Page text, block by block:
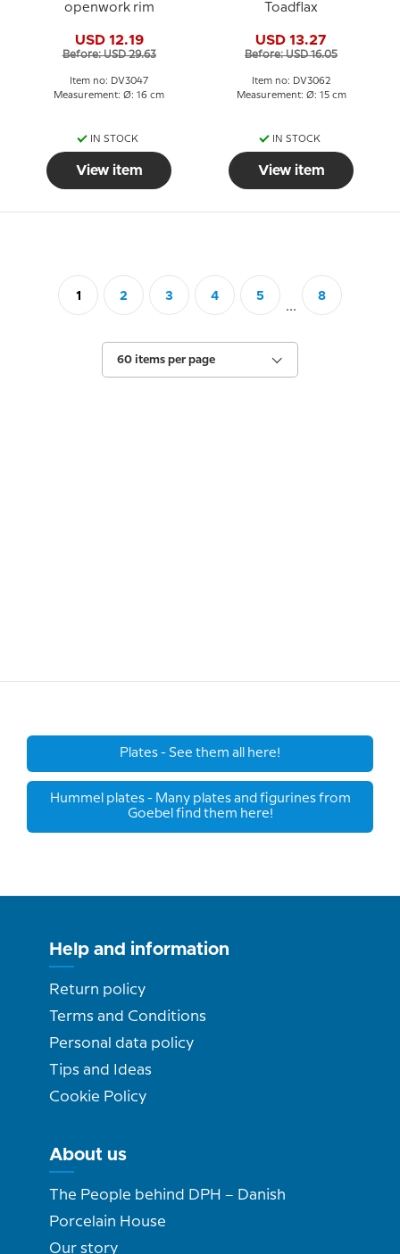
openwork rim
USD 12.19
Before: USD 29.63
Item no: DV3047
Measurement: Ø: 16 cm
IN STOCK
View item
Toadflax
USD 13.27
Before: USD 16.05
Item no: DV3062
Measurement: Ø: 15 cm
IN STOCK
View item
1 2 3 4 5
...
8
60 items per page
Plates - See them all here!
Hummel plates - Many plates and figurines from
Goebel find them here!
Help and information
Return policy
Terms and Conditions
Personal data policy
Tips and Ideas
Cookie Policy
About us
The People behind DPH – Danish
Porcelain House
Our story